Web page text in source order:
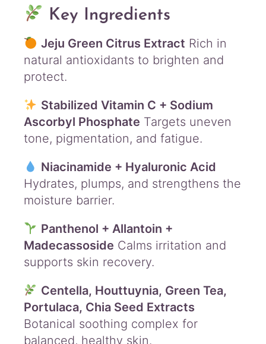
Key Ingredients
Jeju Green Citrus Extract Rich in
natural antioxidants to brighten and
protect.
Stabilized Vitamin C + Sodium
Ascorbyl Phosphate Targets uneven
tone, pigmentation, and fatigue.
Niacinamide + Hyaluronic Acid
Hydrates, plumps, and strengthens the
moisture barrier.
Panthenol + Allantoin +
Madecassoside Calms irritation and
supports skin recovery.
Centella, Houttuynia, Green Tea,
Portulaca, Chia Seed Extracts
Botanical soothing complex for
balanced, healthy skin.